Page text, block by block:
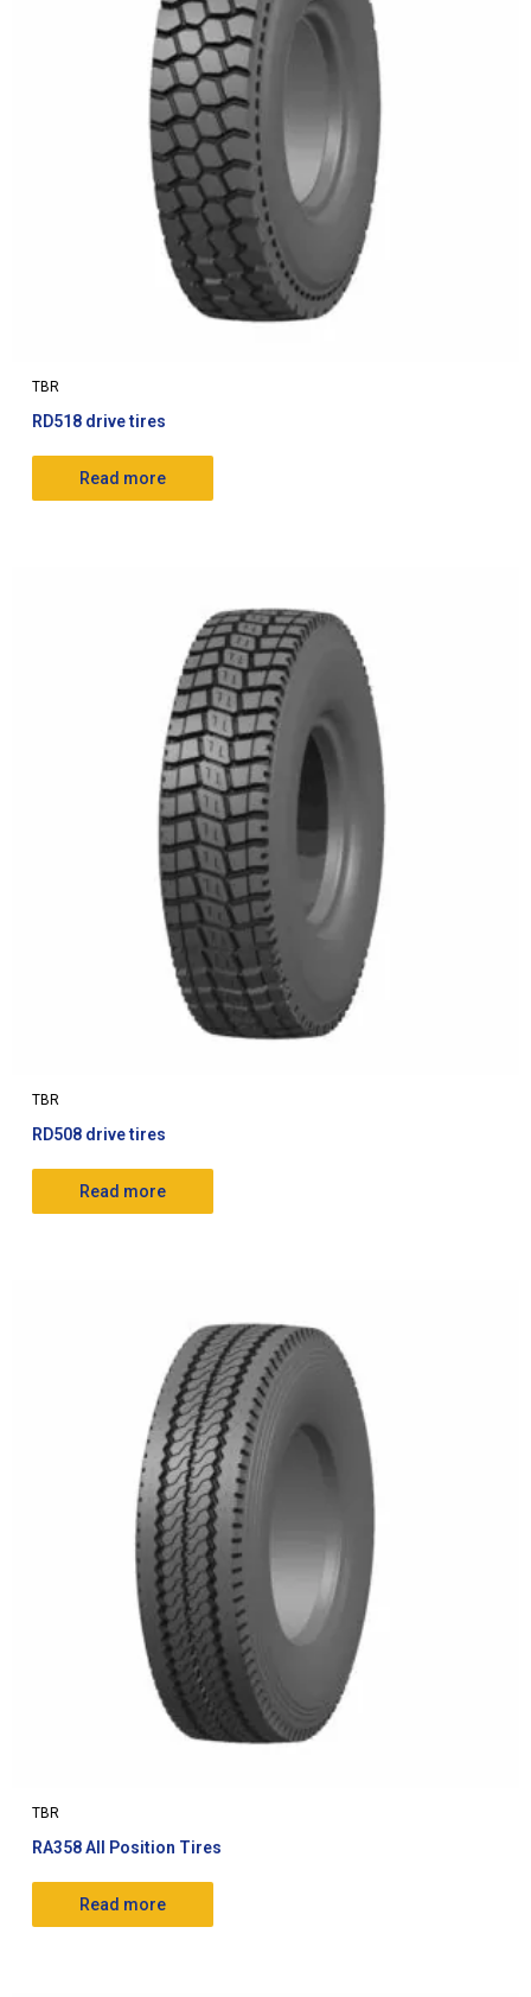
TBR
RD518 drive tires
Read more
TBR
RD508 drive tires
Read more
TBR
RA358 All Position Tires
Read more